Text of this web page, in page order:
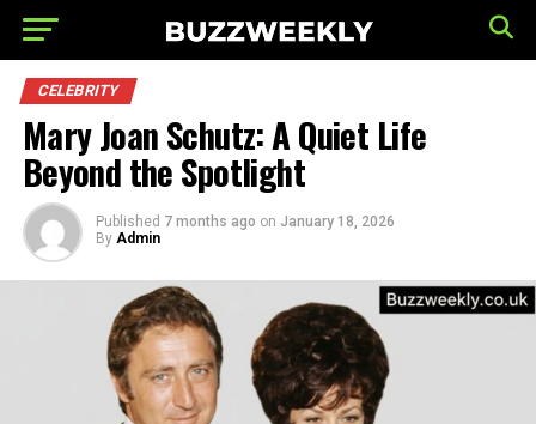
CELEBRITY
Mary Joan Schutz: A Quiet Life
Beyond the Spotlight
Published 7 months ago on January 18, 2026
By Admin